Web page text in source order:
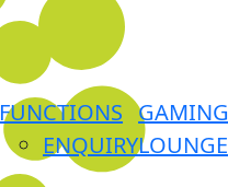
FUNCTIONS
ENQUIRY
GAMING
LOUNGE